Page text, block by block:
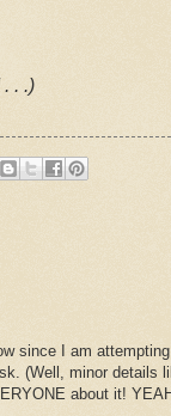
. .)
since I am
(Well, minor details
about it!